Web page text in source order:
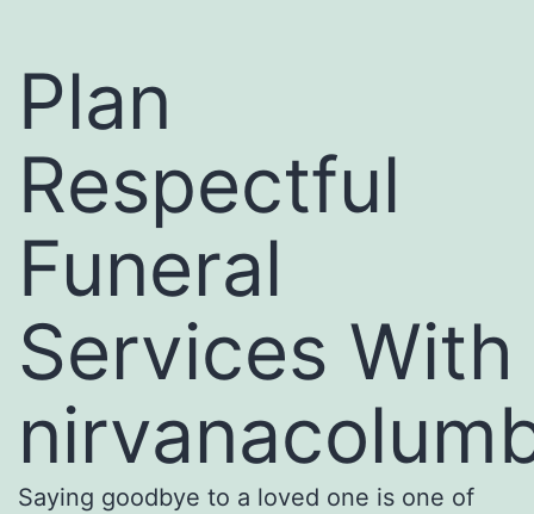
Plan
Respectful
Funeral
Services With
Saying goodbye to a loved one is one of